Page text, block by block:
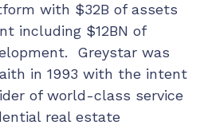
with $32B of assets
including $12BN of
Greystar was
in 1993 with the intent
of world-class service
real estate